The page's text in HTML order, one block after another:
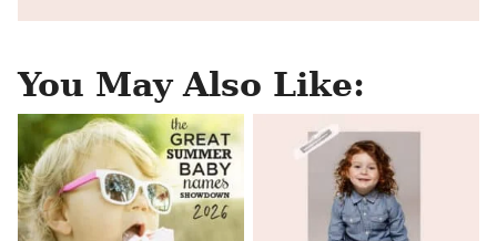
You May Also Like: